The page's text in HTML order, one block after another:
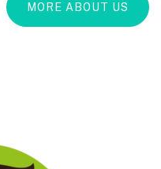
MORE ABOUT US